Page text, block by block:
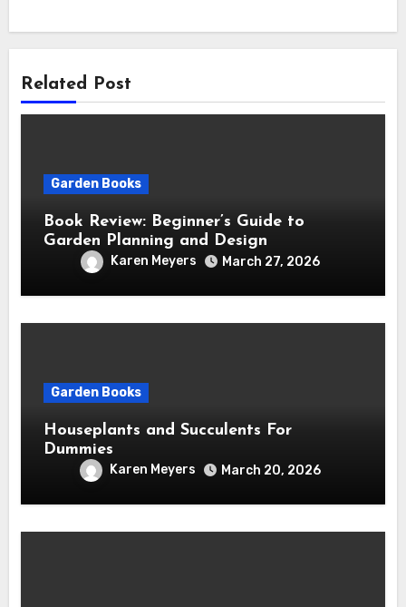
Related Post
Garden Books
Book Review: Beginner’s Guide to
Garden Planning and Design
Karen Meyers March 27, 2026
Garden Books
Houseplants and Succulents For
Dummies
Karen Meyers March 20, 2026